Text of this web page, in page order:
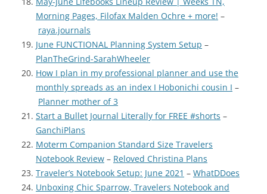
Morning Pages, Filofax Malden Ochre + more! –
raya.journals
June FUNCTIONAL Planning System Setup –
PlanTheGrind-SarahWheeler
How I plan in my professional planner and use the
monthly spreads as an index I Hobonichi cousin I –
Planner mother of 3
Start a Bullet Journal Literally for FREE #shorts –
GanchiPlans
Moterm Companion Standard Size Travelers
Notebook Review – Reloved Christina Plans
Traveler’s Notebook Setup: June 2021 – WhatDDoes
Unboxing Chic Sparrow, Travelers Notebook and